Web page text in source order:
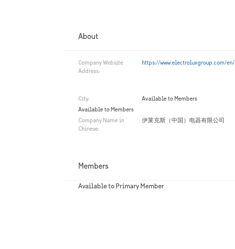
About
Company Website
Address:
https://www.electroluxgroup.com/en/
City:
Available to Members
Available to Members
Company Name in
Chinese:
伊莱克斯（中国）电器有限公司
Members
Available to Primary Member